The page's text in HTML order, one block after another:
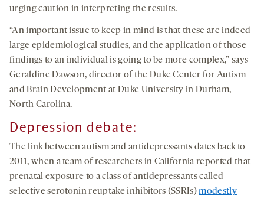
urging caution in interpreting the results.
“An important issue to keep in mind is that these are indeed
large epidemiological studies, and the application of those
findings to an individual is going to be more complex,” says
Geraldine Dawson, director of the Duke Center for Autism
and Brain Development at Duke University in Durham,
North Carolina.
Depression debate:
The link between autism and antidepressants dates back to
2011, when a team of researchers in California reported that
prenatal exposure to a class of antidepressants called
selective serotonin reuptake inhibitors (SSRIs)modestly